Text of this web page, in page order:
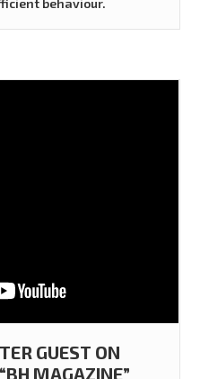
behaviour.
GUEST ON
MAGAZINE”